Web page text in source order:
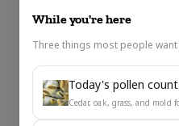
While you're here
Three things most people
Today's pollen count
Cedar, oak, grass, and mold